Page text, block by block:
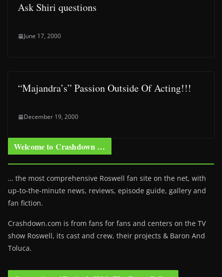
Ask Shiri questions
June 17, 2000
“Majandra’s” Passion Outside Of Acting!!!
December 19, 2000
Welcome to Crashdown …
… the most comprehensive Roswell fan site on the net, with
up-to-the-minute news, reviews, episode guide, gallery and
fan fiction.
Crashdown.com is from fans for fans and centers on the TV
show Roswell, its cast and crew, their projects & Baron And
Toluca.